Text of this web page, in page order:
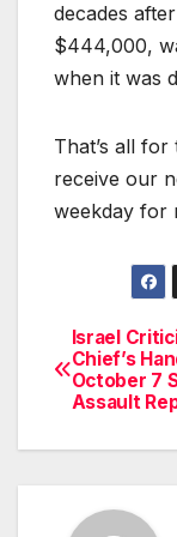
decades
$444,000,
when it was
That’s all for
receive our
weekday for
Post
Israel
Chief’s
October 7
Assault